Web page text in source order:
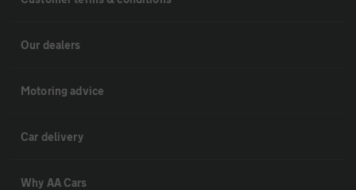
Our dealers
Motoring advice
Car delivery
Why AA Cars